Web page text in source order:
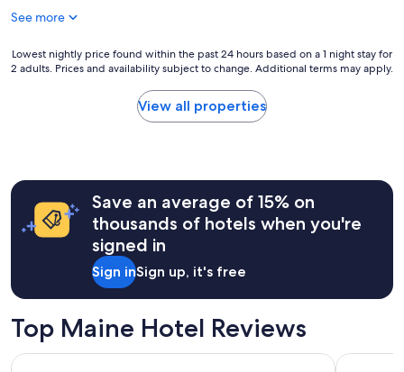
See more
Lowest
nightly
hours
based
for
adults.
Prices
and
Lowest nightly price found within the past 24 hours based on a 1 night stay for
2 adults. Prices and availability subject to change. Additional terms may apply.
View all properties
Save an average of 15% on
thousands of hotels when you're
signed in
Sign inSign up, it's free
Top Maine Hotel Reviews
Portland Harbor Hotel Ocean